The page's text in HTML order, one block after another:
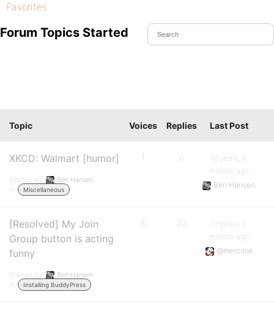
Favorites
Forum Topics Started
Topic Voices Replies Last Post
XKCD: Walmart [humor]
Started by:
Ben Hansen
in:
Miscellaneous
1 0
12 years, 6
months ago
Ben Hansen
[Resolved] My Join
Group button is acting
funny
Started by:
Ben Hansen
in:
Installing BuddyPress
5 23
13 years, 2
months ago
@mercime